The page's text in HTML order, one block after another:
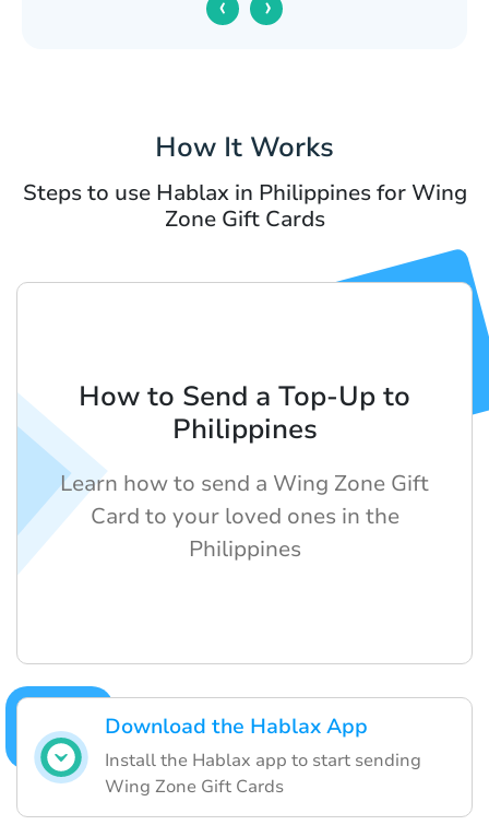
How It Works
Steps to use Hablax in Philippines for Wing
Zone Gift Cards
Download the Hablax App
Install the Hablax app to start sending
Wing Zone Gift Cards
How to Send a Top-Up to
Philippines
Learn how to send a Wing Zone Gift
Card to your loved ones in the
Philippines